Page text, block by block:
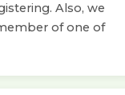
Also, we
of one of